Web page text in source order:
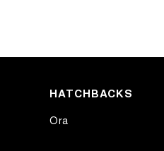
HATCHBACKS
Ora